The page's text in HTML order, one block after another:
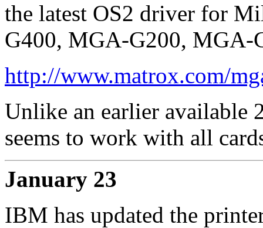
the latest OS2 driver for
G400, MGA-G200,
http://www.matrox.com/
Unlike an earlier available
seems to work with all
January 23
IBM has updated the